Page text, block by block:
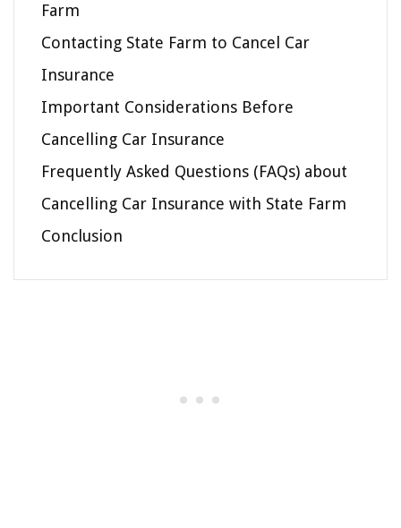
Farm
Contacting State Farm to Cancel Car
Insurance
Important Considerations Before
Cancelling Car Insurance
Frequently Asked Questions (FAQs) about
Cancelling Car Insurance with State Farm
Conclusion